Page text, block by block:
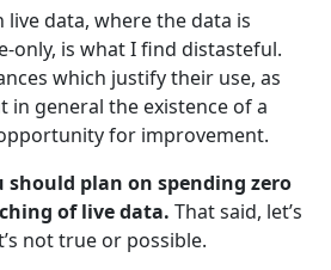
live data, where the data is
only, is what I find distasteful.
which justify their use, as
in general the existence of a
for improvement.
plan on spending zero
of live data. That said, let’s
not true or possible.